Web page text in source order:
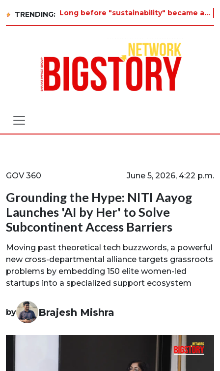
TRENDING: Long before "sustainability" became a buzzword on every corporate slide, a twelve-year-old in Tiruvannamalai w
GOV 360 June 5, 2026, 4:22 p.m.
Grounding the Hype: NITI Aayog
Launches 'AI by Her' to Solve
Subcontinent Access Barriers
Moving past theoretical tech buzzwords, a powerful
new cross-departmental alliance targets grassroots
problems by embedding 150 elite women-led
startups into a specialized support ecosystem
by Brajesh Mishra